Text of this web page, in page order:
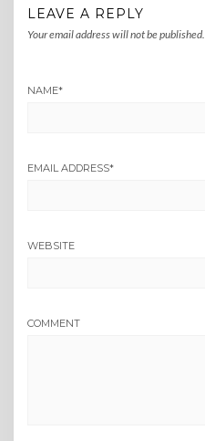
LEAVE A REPLY
Your email address will not be published.
NAME*
EMAIL ADDRESS*
WEBSITE
COMMENT